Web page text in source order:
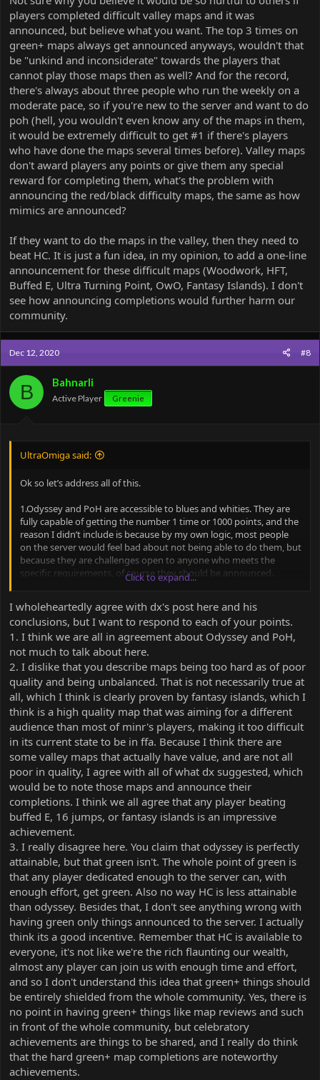
and have homes in the valley. They are either too hard, or meme
maps. Regardless, they are poor in quality because they are too
hard and unbalanced or just memes. Some of those maps have
good merits behind them, but that doesn’t make them deserving
of an announcement of winning.
3. Regardless of all of that, you are completely disregarding the
majority of the people on the server by wanting this, because
while getting 1000 points or first on a weekly are attainable goals
to most, Hardcore isn’t for a lot of people, and to dangle maps
that aren’t even up to the standard of FFA in front of the majority
of players (being blues and whities) is just inconsiderate and
unkind. Again Odyssey is perfectly attainable because it’s playing
maps with no stipulations and whatever maps you choose to get
to 1000, and weeklies often have nobody doing them, but
hardcore has stipulations and force people to play map types that
are completely outside their scope of ability. By announcing that
you beat a map that isn’t even up to the standard of FFA, either
inconsiderate.
players completed difficult valley maps and it was
announced, but believe what you want. The top 3 times on
green+ maps always get announced anyways, wouldn't that
be "unkind and inconsiderate" towards the players that
cannot play those maps then as well? And for the record,
there's always about three people who run the weekly on a
moderate pace, so if you're new to the server and want to do
poh (hell, you wouldn't even know any of the maps in them,
it would be extremely difficult to get #1 if there's players
who have done the maps several times before). Valley maps
don't award players any points or give them any special
reward for completing them, what's the problem with
announcing the red/black difficulty maps, the same as how
mimics are announced?
If they want to do the maps in the valley, then they need to
beat HC. It is just a fun idea, in my opinion, to add a one-line
announcement for these difficult maps (Woodwork, HFT,
Buffed E, Ultra Turning Point, OwO, Fantasy Islands). I don't
see how announcing completions would further harm our
community.
Dec 12, 2020 #8
B Bahnarli
Active Player Greenie
UltraOmiga said:
Ok so let’s address all of this.
1.Odyssey and PoH are accessible to blues and whities. They are
fully capable of getting the number 1 time or 1000 points, and the
reason I didn’t include is because by my own logic, most people
on the server would feel bad about not being able to do them, but
because they are challenges open to anyone who meets the
specific requirements, of course they should be announced.
and have homes in the valley. They are either too hard, or meme
maps. Regardless, they are poor in quality because they are too
hard and unbalanced or just memes. Some of those maps have
good merits behind them, but that doesn’t make them deserving
of an announcement of winning.
3. Regardless of all of that, you are completely disregarding the
majority of the people on the server by wanting this, because
while getting 1000 points or first on a weekly are attainable goals
to most, Hardcore isn’t for a lot of people, and to dangle maps
that aren’t even up to the standard of FFA in front of the majority
of players (being blues and whities) is just inconsiderate and
unkind. Again Odyssey is perfectly attainable because it’s playing
maps with no stipulations and whatever maps you choose to get
to 1000, and weeklies often have nobody doing them, but
hardcore has stipulations and force people to play map types that
are completely outside their scope of ability. By announcing that
you beat a map that isn’t even up to the standard of FFA, either
because of difficulty or general meme-ness, it’s unkind and
inconsiderate.
Click to expand...
I wholeheartedly agree with dx's post here and his
conclusions, but I want to respond to each of your points.
1. I think we are all in agreement about Odyssey and PoH,
not much to talk about here.
2. I dislike that you describe maps being too hard as of poor
quality and being unbalanced. That is not necessarily true at
all, which I think is clearly proven by fantasy islands, which I
think is a high quality map that was aiming for a different
audience than most of minr's players, making it too difficult
in its current state to be in ffa. Because I think there are
some valley maps that actually have value, and are not all
poor in quality, I agree with all of what dx suggested, which
would be to note those maps and announce their
completions. I think we all agree that any player beating
buffed E, 16 jumps, or fantasy islands is an impressive
achievement.
3. I really disagree here. You claim that odyssey is perfectly
attainable, but that green isn't. The whole point of green is
that any player dedicated enough to the server can, with
enough effort, get green. Also no way HC is less attainable
than odyssey. Besides that, I don't see anything wrong with
having green only things announced to the server. I actually
think its a good incentive. Remember that HC is available to
everyone, it's not like we're the rich flaunting our wealth,
almost any player can join us with enough time and effort,
and so I don't understand this idea that green+ things should
be entirely shielded from the whole community. Yes, there is
no point in having green+ things like map reviews and such
in front of the whole community, but celebratory
achievements are things to be shared, and I really do think
that the hard green+ map completions are noteworthy
achievements.